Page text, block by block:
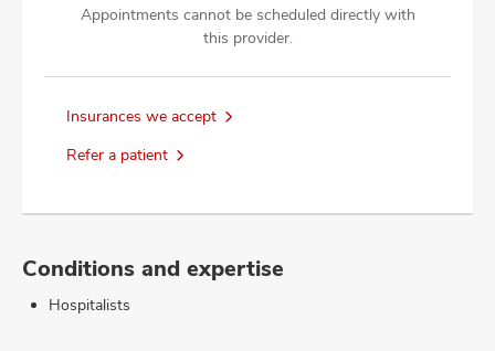
Appointments cannot be scheduled directly with
this provider.
Insurances we accept
Refer a patient
Conditions and expertise
Hospitalists